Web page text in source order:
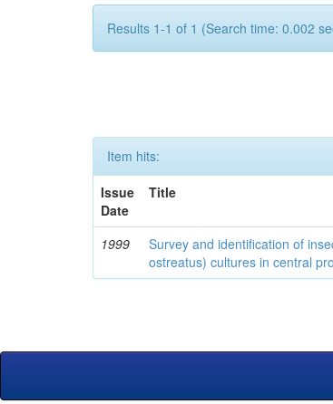
Results 1-1 of 1 (Search time: 0.002
Item hits:
Issue
Date
Title
1999
Survey and identification of
ostreatus) cultures in central